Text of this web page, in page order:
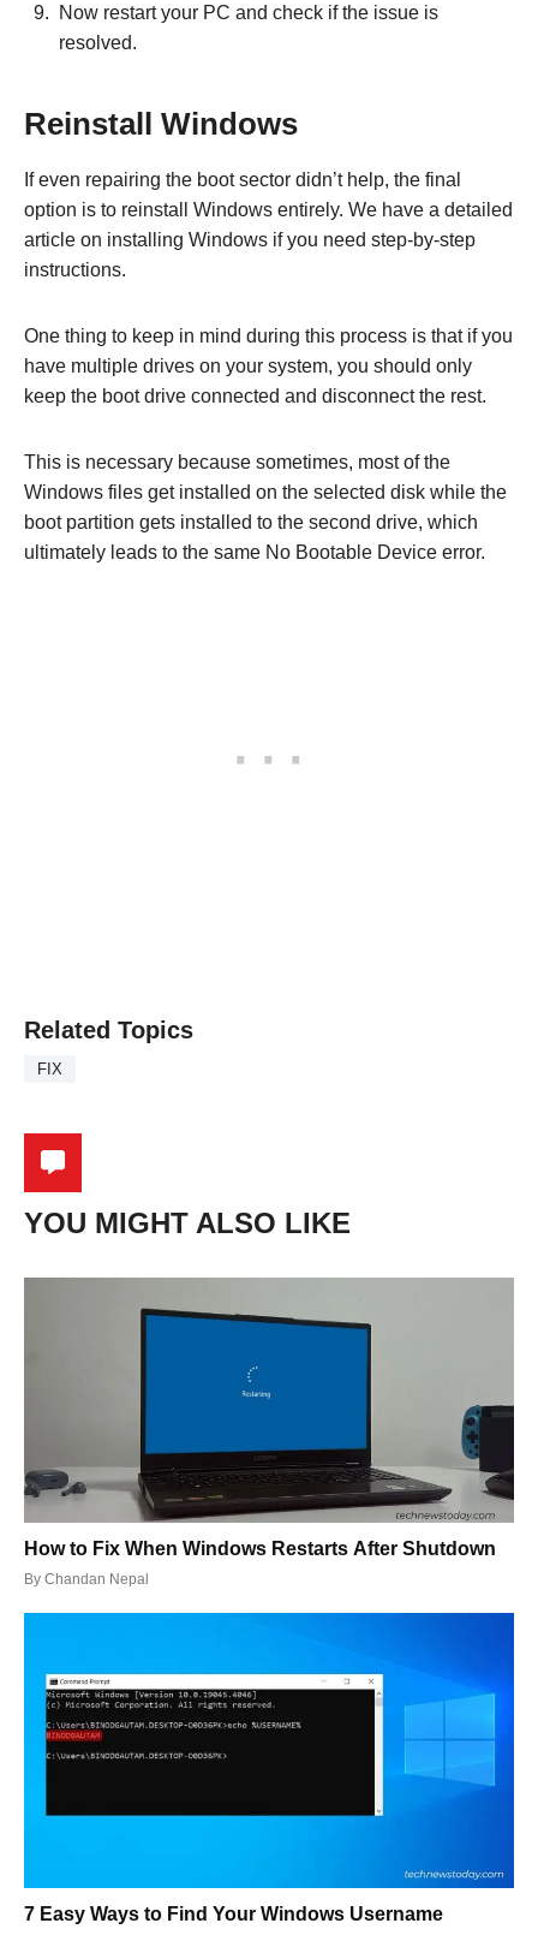
Now restart your PC and check if the issue is
resolved.
Reinstall Windows
If even repairing the boot sector didn’t help, the final
option is to reinstall Windows entirely. We have a detailed
article on installing Windows if you need step-by-step
instructions.
One thing to keep in mind during this process is that if you
have multiple drives on your system, you should only
keep the boot drive connected and disconnect the rest.
This is necessary because sometimes, most of the
Windows files get installed on the selected disk while the
boot partition gets installed to the second drive, which
ultimately leads to the same No Bootable Device error.
Related Topics
FIX
YOU MIGHT ALSO LIKE
How to Fix When Windows Restarts After Shutdown
By Chandan Nepal
7 Easy Ways to Find Your Windows Username